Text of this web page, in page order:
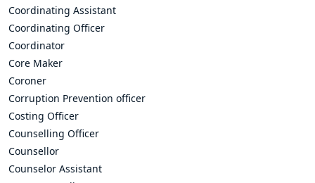
Coordinating Assistant
Coordinating Officer
Coordinator
Core Maker
Coroner
Corruption Prevention officer
Costing Officer
Counselling Officer
Counsellor
Counselor Assistant